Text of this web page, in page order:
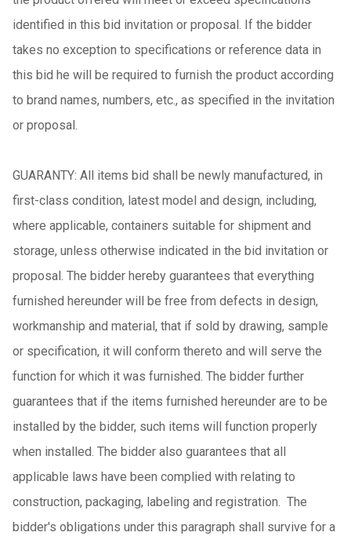
identified in this bid invitation or proposal. If the bidder
takes no exception to specifications or reference data in
this bid he will be required to furnish the product according
to brand names, numbers, etc., as specified in the invitation
or proposal.
GUARANTY: All items bid shall be newly manufactured, in
first-class condition, latest model and design, including,
where applicable, containers suitable for shipment and
storage, unless otherwise indicated in the bid invitation or
proposal. The bidder hereby guarantees that everything
furnished hereunder will be free from defects in design,
workmanship and material, that if sold by drawing, sample
or specification, it will conform thereto and will serve the
function for which it was furnished. The bidder further
guarantees that if the items furnished hereunder are to be
installed by the bidder, such items will function properly
when installed. The bidder also guarantees that all
applicable laws have been complied with relating to
construction, packaging, labeling and registration. The
bidder's obligations under this paragraph shall survive for a